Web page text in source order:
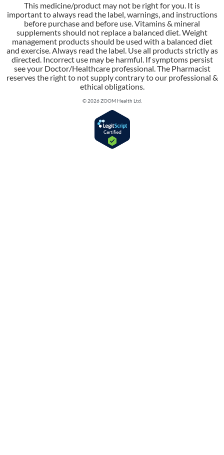
This medicine/product may not be right for you. It is
important to always read the label, warnings, and instructions
before purchase and before use. Vitamins & mineral
supplements should not replace a balanced diet. Weight
management products should be used with a balanced diet
and exercise. Always read the label. Use all products strictly as
directed. Incorrect use may be harmful. If symptoms persist
see your Doctor/Healthcare professional. The Pharmacist
reserves the right to not supply contrary to our professional &
ethical obligations.
© 2026 ZOOM Health Ltd.